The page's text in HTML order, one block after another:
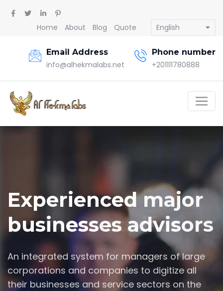
Home About Blog Quote English
Email Address
info@alhekmalabs.net
Phone number
+201111780888
Experienced major
businesses advisors
An integrated system for managers of large
corporations and companies to digitize all
their businesses and service sectors on the